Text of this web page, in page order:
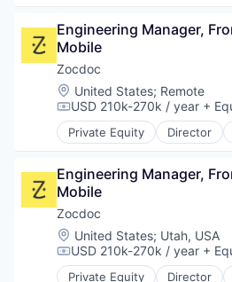
Data Storage
DevOps
DevSecOps
Enterprise Software
Information Security
Infrastructure Monitoring
Internet Services
IT Infrastructure
Marketing
Marketing Analytics
Mobile
Monitoring
Observability
Platform
SaaS
Engineering Manager,
Mobile
Zocdoc
Location:
United States; Remote
Compensation:
USD 210k-270k / year +
Private Equity Director
Health Care
Medical
mHealth
Mobile
Mobile Apps
Outpatient Care
Scheduling
Engineering Manager,
Mobile
Zocdoc
Location:
United States; Utah, USA
Compensation:
USD 210k-270k / year +
Private Equity Director